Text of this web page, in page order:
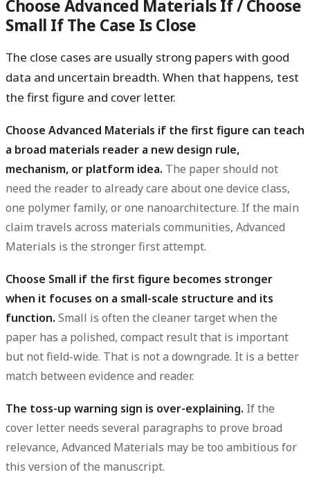
Choose Advanced Materials If / Choose
Small If The Case Is Close
The close cases are usually strong papers with good
data and uncertain breadth. When that happens, test
the first figure and cover letter.
Choose Advanced Materials if the first figure can teach
a broad materials reader a new design rule,
mechanism, or platform idea. The paper should not
need the reader to already care about one device class,
one polymer family, or one nanoarchitecture. If the main
claim travels across materials communities, Advanced
Materials is the stronger first attempt.
Choose Small if the first figure becomes stronger
when it focuses on a small-scale structure and its
function. Small is often the cleaner target when the
paper has a polished, compact result that is important
but not field-wide. That is not a downgrade. It is a better
match between evidence and reader.
The toss-up warning sign is over-explaining. If the
cover letter needs several paragraphs to prove broad
relevance, Advanced Materials may be too ambitious for
this version of the manuscript.